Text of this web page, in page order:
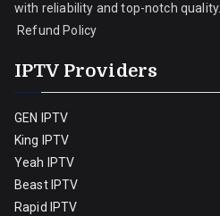
with reliability and top-notch quality.
Refund Policy
IPTV Providers
GEN IPTV
King IPTV
Yeah IPTV
Beast IPTV
Rapid IPTV